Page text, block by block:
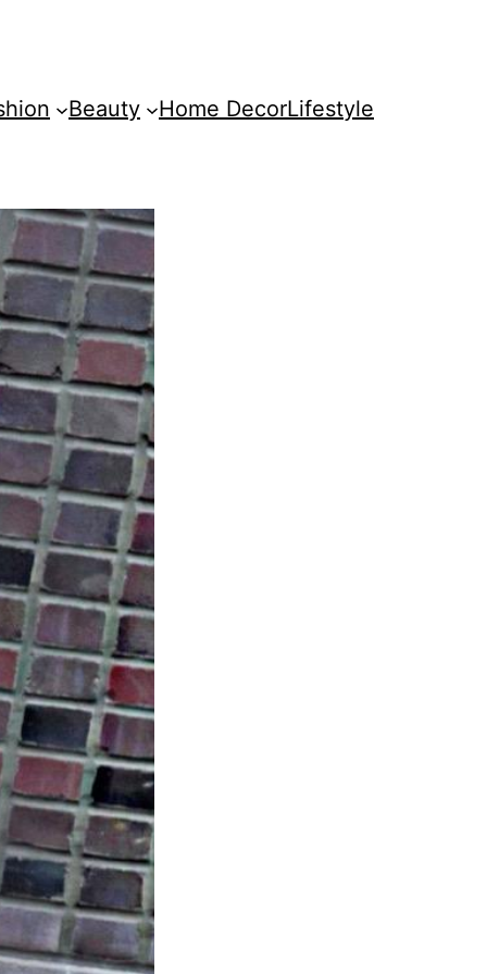
Beauty Home DecorLifestyle